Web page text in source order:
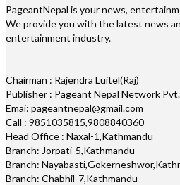
PageantNepal is your news,
We provide you with the latest news
entertainment industry.
Chairman : Rajendra Luitel(Raj)
Publisher : Pageant Nepal Network
Emai: pageantnepal@gmail.com
Call : 9851035815,9808840360
Head Office : Naxal-1,Kathmandu
Branch: Jorpati-5,Kathmandu
Branch:
Branch: Chabhil-7,Kathmandu